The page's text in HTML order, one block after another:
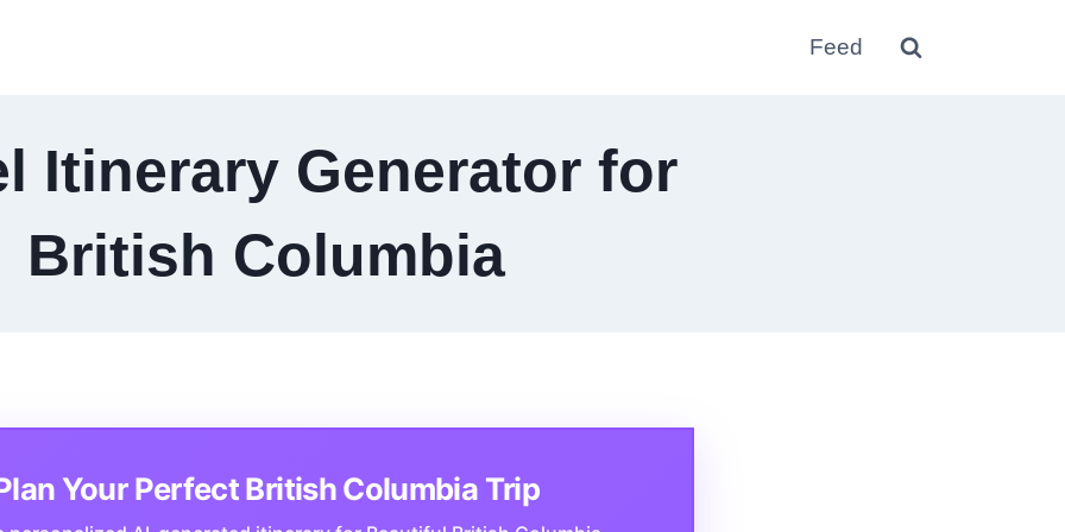
Feed
Itinerary Generator for
British Columbia
Your Perfect British Columbia Trip